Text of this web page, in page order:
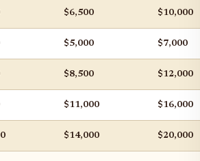
$6,500 $10,000
$5,000 $7,000
$8,500 $12,000
$11,000 $16,000
$14,000 $20,000